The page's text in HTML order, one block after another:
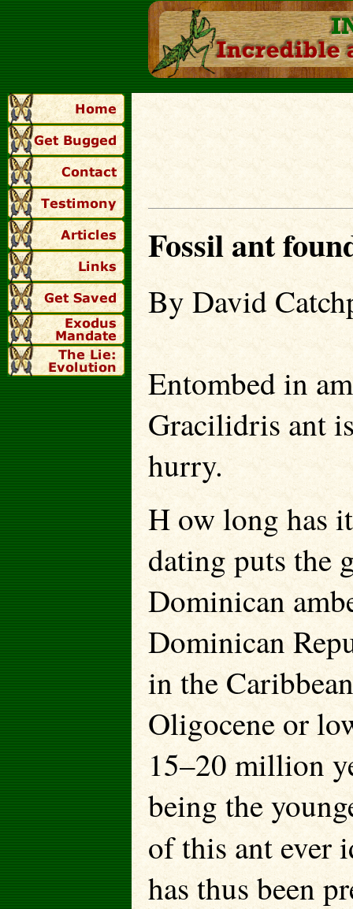
Fossil ant
By David
Entombed in
Gracilidris ant
hurry.
H ow long has
dating puts the
Dominican
Dominican
in the
Oligocene or
15–20 million
being the
of this ant ever
has thus been